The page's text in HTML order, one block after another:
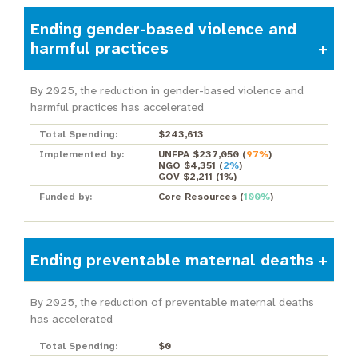
Ending gender-based violence and
harmful practices
By 2025, the reduction in gender-based violence and
harmful practices has accelerated
Total Spending:
$243,613
Implemented by:
UNFPA $237,050(97%)
NGO $4,351 (2%)
GOV $2,211 (1%)
Funded by:
Core Resources(100%)
Ending preventable maternal deaths
By 2025, the reduction of preventable maternal deaths
has accelerated
Total Spending:
$0